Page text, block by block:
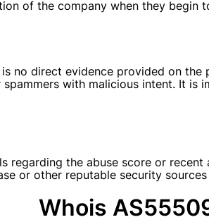
of the company when they begin
no direct evidence provided on
with malicious intent. It
regarding the abuse score or
or other reputable security
Whois